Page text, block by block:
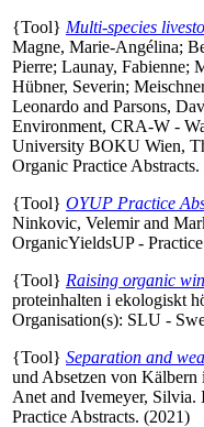
{Tool} Multi-species
Magne, Marie-Angélina;
Pierre; Launay, Fabienne;
Hübner, Severin;
Leonardo and Parsons,
Environment, CRA-W -
University BOKU Wien,
Organic Practice
{Tool} OYUP Practice
Ninkovic, Velemirand
OrganicYieldsUP -
{Tool} Raising organic
proteinhalten i ekologiskt
Organisation(s): SLU -
{Tool} Separation and
und Absetzen von
Anet and Ivemeyer, Silvia.
Practice Abstracts. (2021)